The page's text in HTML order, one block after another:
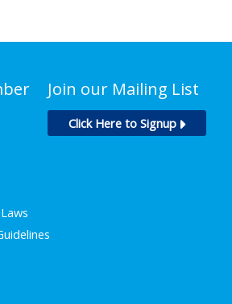
Join our Mailing List
Click Here to Signup